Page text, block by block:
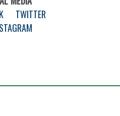
TWITTER